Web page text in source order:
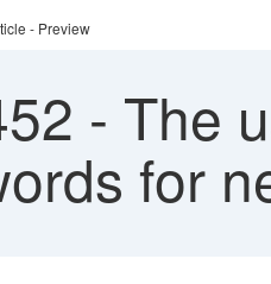
- Preview
- The
for